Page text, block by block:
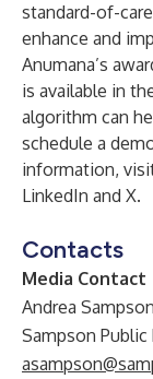
standard-of-
enhance and
Anumana’s
is available in
algorithm can
schedule a
information,
LinkedIn and X.
Contacts
Media Contact
Andrea Sampson
Sampson